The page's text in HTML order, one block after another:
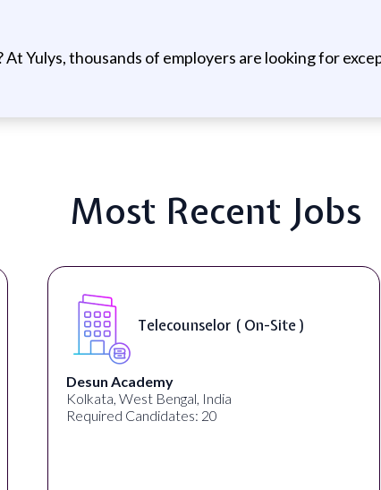
At Yulys, thousands of employers are looking for
Most Recent Jobs
Telecounselor ( On-Site )
West Bengal, India
Candidates: 20